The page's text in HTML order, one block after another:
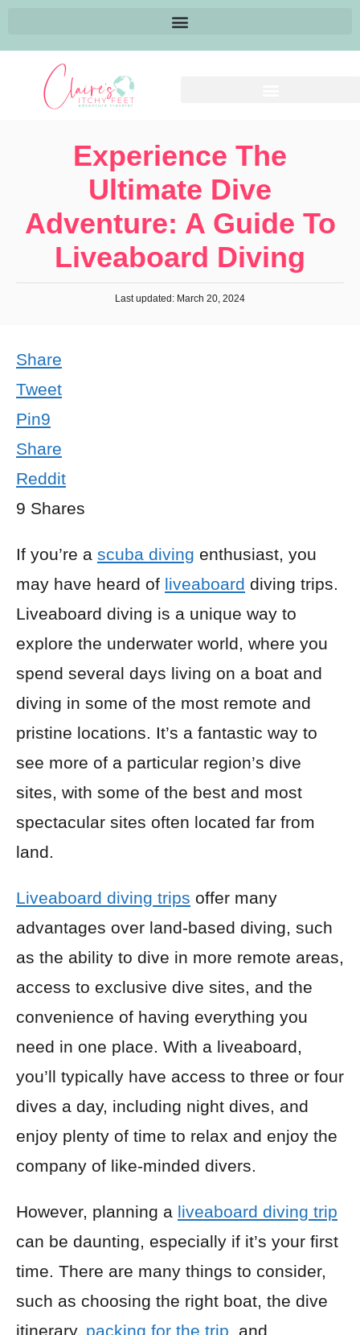
Experience The
Ultimate Dive
Adventure: A Guide To
Liveaboard Diving
Last updated: March 20, 2024
Share
Tweet
Pin9
Share
Reddit
9 Shares
If you’re a scuba diving enthusiast, you
may have heard of liveaboard diving trips.
Liveaboard diving is a unique way to
explore the underwater world, where you
spend several days living on a boat and
diving in some of the most remote and
pristine locations. It’s a fantastic way to
see more of a particular region’s dive
sites, with some of the best and most
spectacular sites often located far from
land.
Liveaboard diving trips offer many
advantages over land-based diving, such
as the ability to dive in more remote areas,
access to exclusive dive sites, and the
convenience of having everything you
need in one place. With a liveaboard,
you’ll typically have access to three or four
dives a day, including night dives, and
enjoy plenty of time to relax and enjoy the
company of like-minded divers.
However, planning a liveaboard diving trip
can be daunting, especially if it’s your first
time. There are many things to consider,
such as choosing the right boat, the dive
itinerary, packing for the trip, and